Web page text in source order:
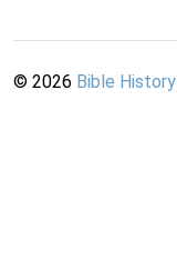
© 2026 Bible History